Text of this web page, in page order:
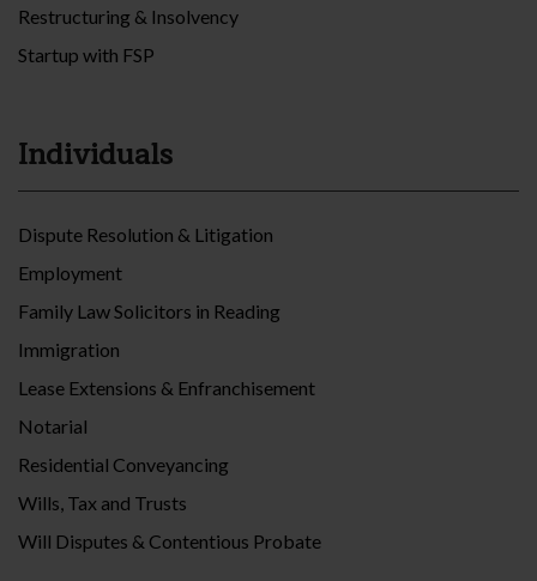
Restructuring & Insolvency
Startup with FSP
Individuals
Dispute Resolution & Litigation
Employment
Family Law Solicitors in Reading
Immigration
Lease Extensions & Enfranchisement
Notarial
Residential Conveyancing
Wills, Tax and Trusts
Will Disputes & Contentious Probate